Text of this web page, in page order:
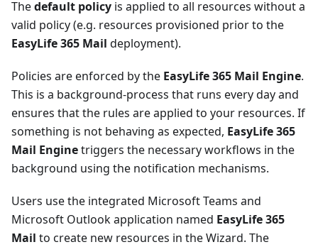
Thedefault policy is applied to all resources without a
valid policy (e.g. resources provisioned prior to the
EasyLife 365 Mail deployment).
Policies are enforced by the EasyLife 365 Mail Engine.
This is a background-process that runs every day and
ensures that the rules are applied to your resources. If
something is not behaving as expected, EasyLife 365
Mail Enginetriggers the necessary workflows in the
background using the notification mechanisms.
Users use the integrated Microsoft Teams and
Microsoft Outlook application named EasyLife 365
Mail to create new resources in the Wizard. The